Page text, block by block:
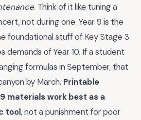
. Think of it like tuning a
not during one. Year 9 is the
foundational stuff of Key Stage 3
demands of Year 10. If a student
formulas in September, that
by March. Printable
materials work best as a
tool, not a punishment for poor